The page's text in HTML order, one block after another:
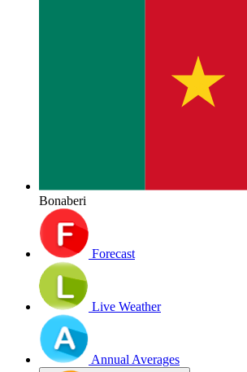
Bonaberi
Forecast
Live Weather
Annual Averages